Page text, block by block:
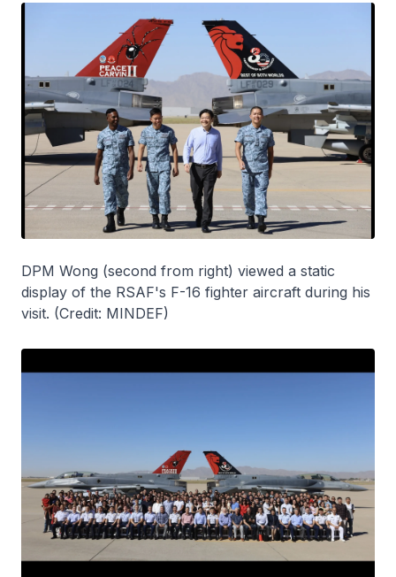
DPM Wong (second from right) viewed a static
display of the RSAF's F-16 fighter aircraft during his
visit. (Credit: MINDEF)